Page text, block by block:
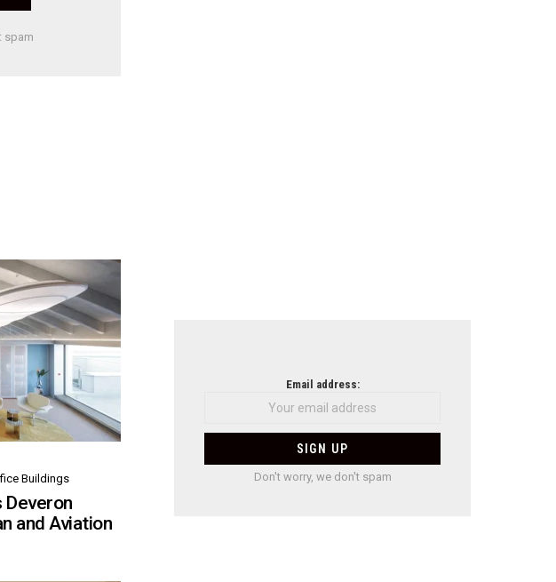
spam
Buildings
Deveron
and Aviation
Email address:
Don't worry, we don't spam